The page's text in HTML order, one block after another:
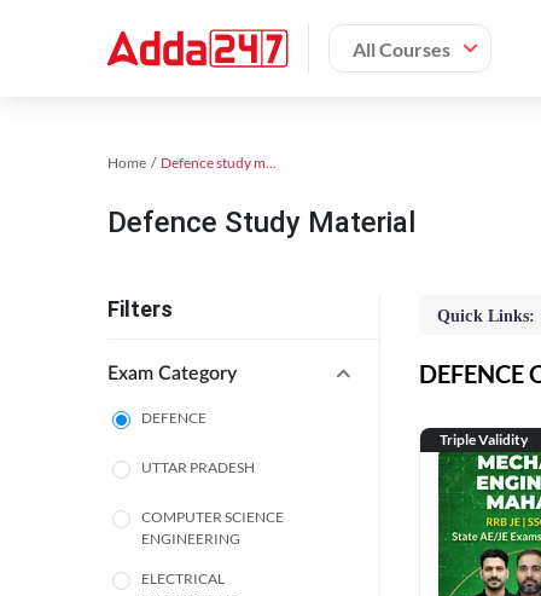
All Courses
Home Defence study material
Defence Study Material
Filters
Exam Category
DEFENCE
UTTAR PRADESH
COMPUTER SCIENCE
ENGINEERING
ELECTRICAL
Quick Links:
DEFENCE
Triple Validity